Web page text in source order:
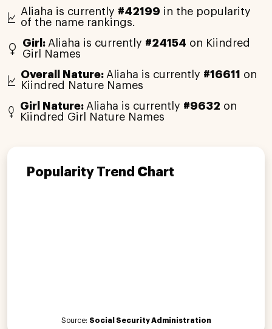
Aliaha is currently #42199 in the popularity
of the name rankings.
Girl: Aliaha is currently #24154 on Kiindred
Girl Names
Overall Nature: Aliaha is currently #16611
on
Kiindred Nature Names
Girl Nature: Aliaha is currently #9632 on
Kiindred Girl Nature Names
Popularity Trend Chart
Source: Social Security Administration